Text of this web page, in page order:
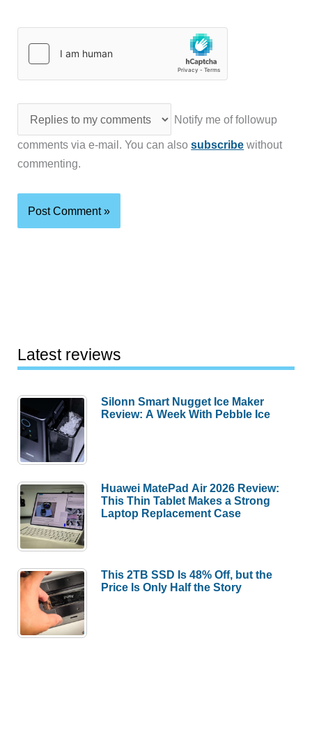
Notify me of followup
comments via e-mail. You can alsosubscribe without
commenting.
Latest reviews
Silonn Smart Nugget Ice Maker
Review: A Week With Pebble Ice
Huawei MatePad Air 2026 Review:
This Thin Tablet Makes a Strong
Laptop Replacement Case
This 2TB SSD Is 48% Off, but the
Price Is Only Half the Story